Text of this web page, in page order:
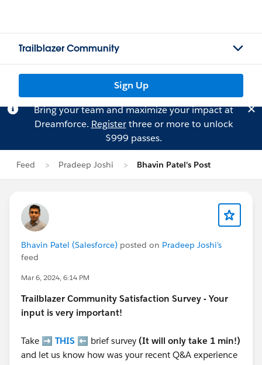
Trailblazer Community
Sign Up
Bring your team and maximize your impact at
Dreamforce. Registerthree or more to unlock
$999 passes.
Feed Pradeep Joshi Bhavin Patel's Post
Bhavin Patel (Salesforce) posted on Pradeep Joshi's
feed
Mar 6, 2024, 6:14 PM
Trailblazer Community Satisfaction Survey - Your
input is very important!
Take ➡️ THIS ⬅️ brief survey (It will only take 1 min!)
and let us know how was your recent Q&A experience